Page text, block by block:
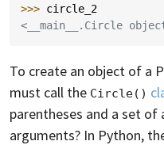
>>> circle_2
<__main__.Circle
To create an object of a
must call the Circle()
parentheses and a set
arguments? In Python,